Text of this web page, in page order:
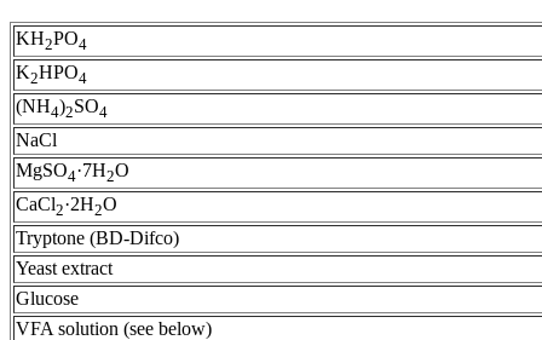
KH2PO4
K2HPO4
(NH4)2SO4
NaCl
MgSO4·7H2O
CaCl2·2H2O
Tryptone (BD-Difco)
Yeast extract
Glucose
VFA solution (see below)